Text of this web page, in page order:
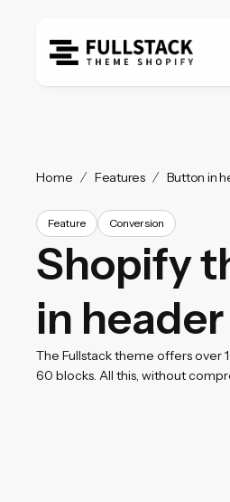
Home Features Button in
Feature Conversion
Shopify
in header
The Fullstack theme offers over
60 blocks. All this, without